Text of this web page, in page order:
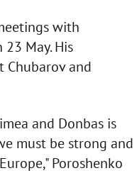
with
May. His
Chubarov and
and Donbas is
must be strong and
Poroshenko